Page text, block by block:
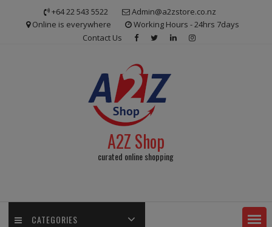
+64 22 543 5522
Admin@a2zstore.co.nz
Online is everywhere
Working Hours - 24hrs 7days
Contact Us
A2Z Shop
curated online shopping
CATEGORIES